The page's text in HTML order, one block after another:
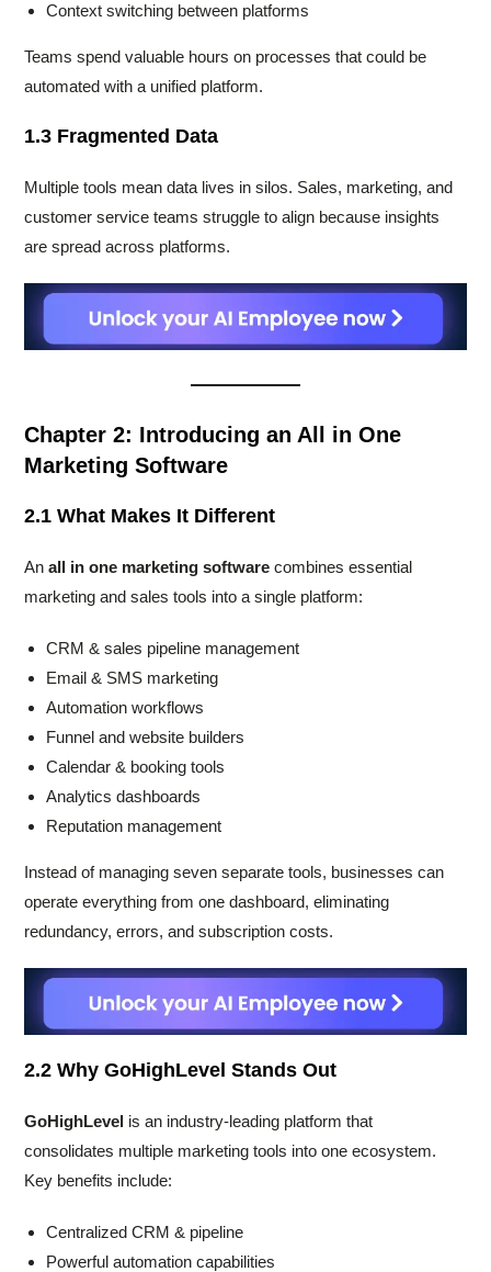
Context switching between platforms
Teams spend valuable hours on processes that could be
automated with a unified platform.
1.3 Fragmented Data
Multiple tools mean data lives in silos. Sales, marketing, and
customer service teams struggle to align because insights
are spread across platforms.
Chapter 2: Introducing an All in One
Marketing Software
2.1 What Makes It Different
Anall in one marketing software combines essential
marketing and sales tools into a single platform:
CRM & sales pipeline management
Email & SMS marketing
Automation workflows
Funnel and website builders
Calendar & booking tools
Analytics dashboards
Reputation management
Instead of managing seven separate tools, businesses can
operate everything from one dashboard, eliminating
redundancy, errors, and subscription costs.
2.2 Why GoHighLevel Stands Out
GoHighLevel is an industry-leading platform that
consolidates multiple marketing tools into one ecosystem.
Key benefits include:
Centralized CRM & pipeline
Powerful automation capabilities